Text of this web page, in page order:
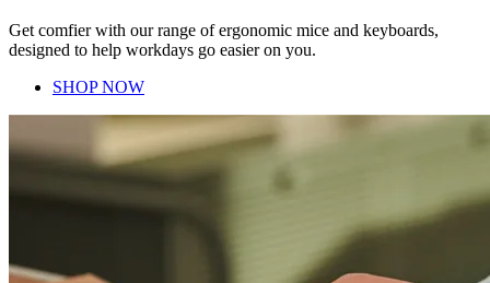
Get comfier with our range of ergonomic mice and keyboards,
designed to help workdays go easier on you.
SHOP NOW